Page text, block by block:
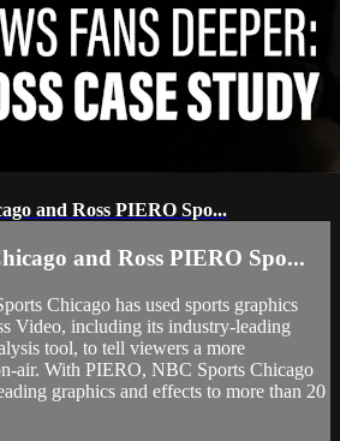
and Ross PIERO Spo...
and Ross PIERO Spo...
Chicago has used sports graphics
Video, including its industry-leading
tool, to tell viewers a more
air. With PIERO, NBC Sports Chicago
graphics and effects to more than 20